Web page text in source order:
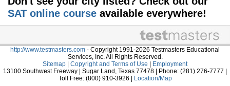
SAT online course available everywhere!
http://www.testmasters.com - Copyright 1991-2026 Testmasters Educational
Services, Inc. All Rights Reserved.
Sitemap
Copyright and Terms of Use
Employment
13100 Southwest Freeway | Sugar Land, Texas 77478 | Phone: (281) 276-7777 |
Toll Free: (800) 910-3926 |
Location/Map